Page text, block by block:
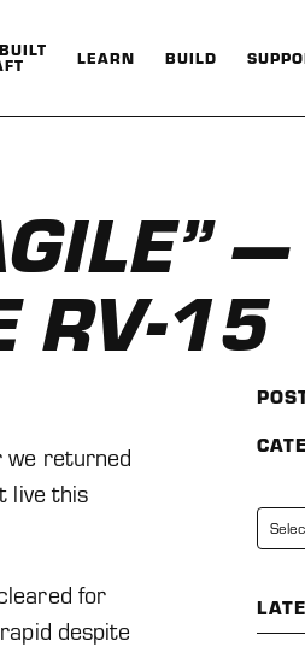
Show
Factory-
LEARN
Show
Learn
BUILD
Show
Build
RV-15
we returned
live this
for
despite
Categories